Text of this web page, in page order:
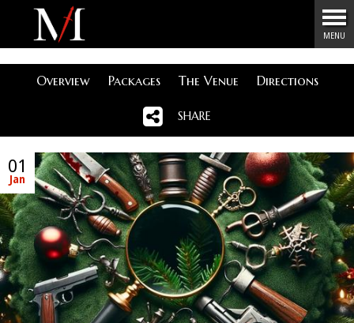
Menu
MENU
Overview Packages The Venue Directions
SHARE
01
Jan